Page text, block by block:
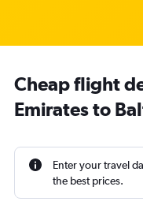
Cheap flight
Emirates to
Enter your travel
the best prices.